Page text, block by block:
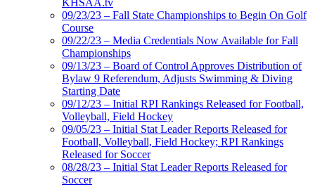
KHSAA.tv
09/23/23 – Fall State Championships to Begin On Golf
Course
09/22/23 – Media Credentials Now Available for Fall
Championships
09/13/23 – Board of Control Approves Distribution of
Bylaw 9 Referendum, Adjusts Swimming & Diving
Starting Date
09/12/23 – Initial RPI Rankings Released for Football,
Volleyball, Field Hockey
09/05/23 – Initial Stat Leader Reports Released for
Football, Volleyball, Field Hockey; RPI Rankings
Released for Soccer
08/28/23 – Initial Stat Leader Reports Released for
Soccer